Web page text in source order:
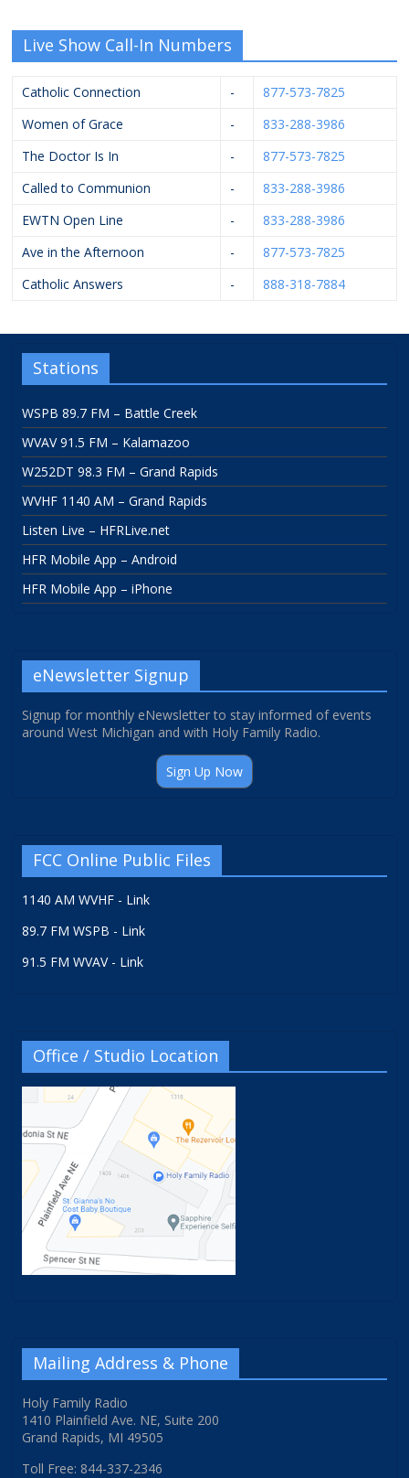
Live Show Call-In Numbers
Catholic Connection -
877-573-7825
Women of Grace
-
833-288-3986
The Doctor Is In
-
877-573-7825
Called to Communion
-
833-288-3986
EWTN Open Line
-
833-288-3986
Ave in the Afternoon
-
877-573-7825
Catholic Answers
- 888-318-7884
Stations
WSPB 89.7 FM – Battle Creek
WVAV 91.5 FM – Kalamazoo
W252DT 98.3 FM – Grand Rapids
WVHF 1140 AM – Grand Rapids
Listen Live – HFRLive.net
HFR Mobile App – Android
HFR Mobile App – iPhone
eNewsletter Signup
Signup for monthly eNewsletter to stay informed of events
around West Michigan and with Holy Family Radio.
Sign Up Now
FCC Online Public Files
1140 AM WVHF - Link
89.7 FM WSPB - Link
91.5 FM WVAV - Link
Office / Studio Location
Mailing Address & Phone
Holy Family Radio
1410 Plainfield Ave. NE, Suite 200
Grand Rapids, MI 49505
Toll Free: 844-337-2346